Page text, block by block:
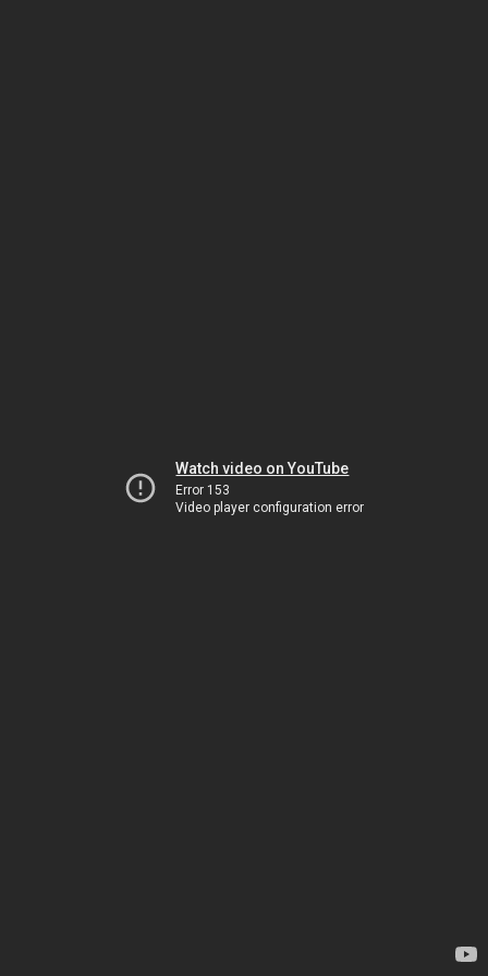
Watch video on YouTube
Error 153
Video player configuration error